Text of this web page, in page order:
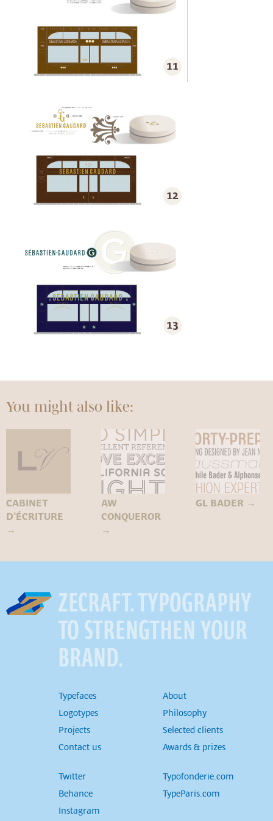
11
12
13
You might also like:
CABINET
D’ÉCRITURE
→
AW
CONQUEROR
→
GL BADER →
ZECRAFT. TYPOGRAPHY
TO STRENGTHEN YOUR
BRAND.
Typefaces
Logotypes
Projects
Contact us
About
Philosophy
Selected clients
Awards & prizes
Twitter
Behance
Instagram
Typofonderie.com
TypeParis.com